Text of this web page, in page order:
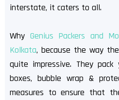
interstate, it caters to all.
Why Genius Packers and
Kolkata, because the way
quite impressive. They
boxes, bubble wrap &
measures to ensure that